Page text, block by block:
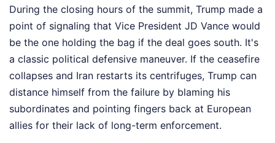
During the closing hours of the summit, Trump made a
point of signaling that Vice President JD Vance would
be the one holding the bag if the deal goes south. It's
a classic political defensive maneuver. If the ceasefire
collapses and Iran restarts its centrifuges, Trump can
distance himself from the failure by blaming his
subordinates and pointing fingers back at European
allies for their lack of long-term enforcement.